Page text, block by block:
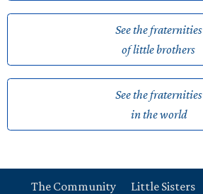
See the fraternities
of little brothers
See the fraternities
in the world
The Community Little Sisters